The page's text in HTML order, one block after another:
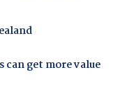
get more value